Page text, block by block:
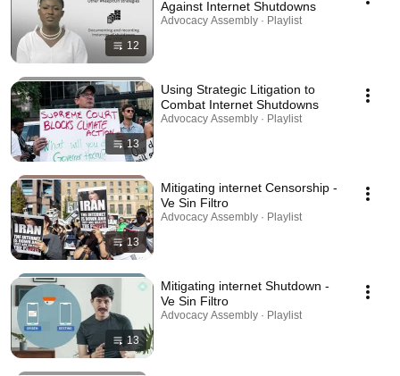
12
Against Internet Shutdowns
Advocacy Assembly · Playlist
13
Using Strategic Litigation to
Combat Internet Shutdowns
Advocacy Assembly · Playlist
13
Mitigating internet Censorship -
Ve Sin Filtro
Advocacy Assembly · Playlist
13
Mitigating internet Shutdown -
Ve Sin Filtro
Advocacy Assembly · Playlist